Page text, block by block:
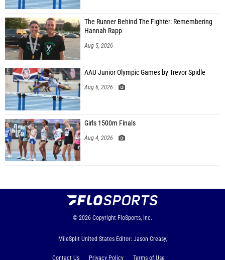
The Runner Behind The Fighter: Remembering
Hannah Rapp
Aug 5, 2026
AAU Junior Olympic Games by Trevor Spidle
Aug 6, 2026
Girls 1500m Finals
Aug 4, 2026
© 2026 Copyright FloSports, Inc.
MileSplit United States Editor: Jason Creasy,
Contact Us Privacy Policy Terms of Use